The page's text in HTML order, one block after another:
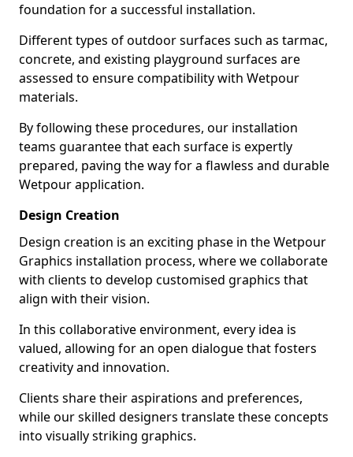
foundation for a successful installation.
Different types of outdoor surfaces such as tarmac,
concrete, and existing playground surfaces are
assessed to ensure compatibility with Wetpour
materials.
By following these procedures, our installation
teams guarantee that each surface is expertly
prepared, paving the way for a flawless and durable
Wetpour application.
Design Creation
Design creation is an exciting phase in the Wetpour
Graphics installation process, where we collaborate
with clients to develop customised graphics that
align with their vision.
In this collaborative environment, every idea is
valued, allowing for an open dialogue that fosters
creativity and innovation.
Clients share their aspirations and preferences,
while our skilled designers translate these concepts
into visually striking graphics.